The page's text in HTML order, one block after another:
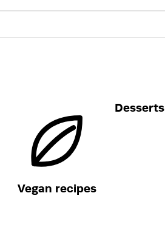
Vegan recipes
Desserts